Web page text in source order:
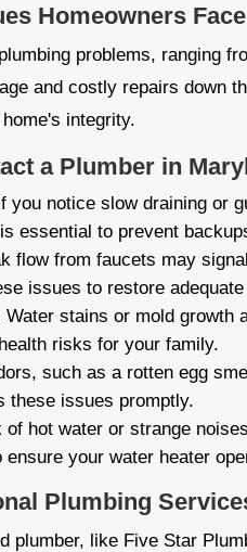
Homeowners
problems, ranging
and costly repairs down
integrity.
a Plumber in
you notice slow draining or
essential to prevent
flow from faucets may
issues to restore
Water stains or mold growth
risks for your family.
such as a rotten egg
these issues promptly.
of hot water or strange
your water heater
Plumbing
plumber, like Five Star